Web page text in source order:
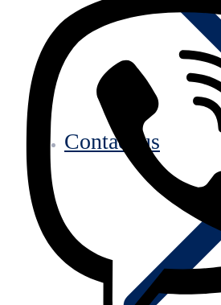
Contact us